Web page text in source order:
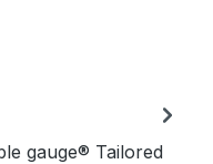
gauge® Tailored